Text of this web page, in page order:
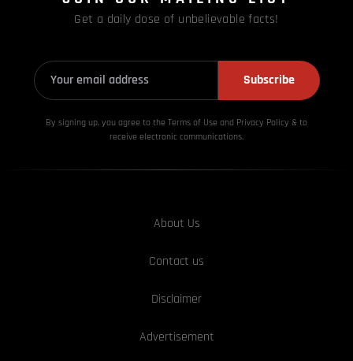
Get a daily dose of unbelievable facts!
Subscribe
By signing up, you agree to the Terms of Use and Privacy Policy & to
receive electronic communications.
About Us
Contact us
Disclaimer
Advertisement